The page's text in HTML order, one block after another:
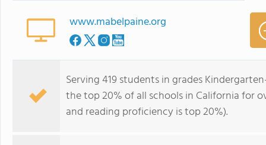
www.mabelpaine.org
Serving 419 students in grades
the top 20% of all schools in California for
and reading proficiency is top 20%).